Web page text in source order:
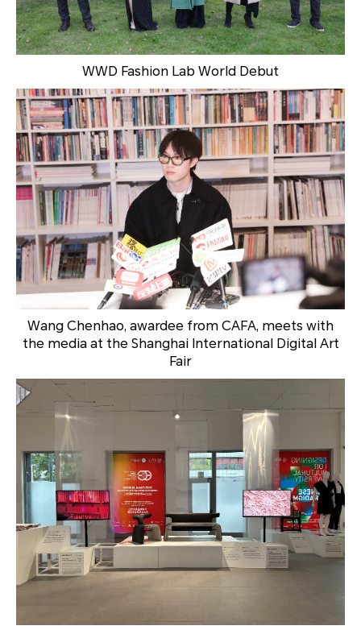
WWD Fashion Lab World Debut
Wang Chenhao, awardee from CAFA, meets with
the media at the Shanghai International Digital Art
Fair